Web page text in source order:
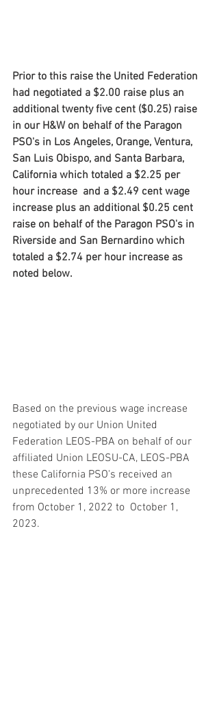
Prior to this raise the United Federation
had negotiated a $2.00 raise plus an
additional twenty five cent ($0.25) raise
in our H&W on behalf of the Paragon
PSO's in Los Angeles, Orange, Ventura,
San Luis Obispo, and Santa Barbara,
California which totaled a $2.25 per
hour increase  and a $2.49 cent wage
increase plus an additional $0.25 cent
raise on behalf of the Paragon PSO's in
Riverside and San Bernardino which
totaled a $2.74 per hour increase as
noted below.
Based on the previous wage increase
negotiated by our Union United
Federation LEOS-PBA on behalf of our
affiliated Union LEOSU-CA, LEOS-PBA
these California PSO's received an
unprecedented 13% or more increase
from October 1, 2022 to  October 1,
2023.